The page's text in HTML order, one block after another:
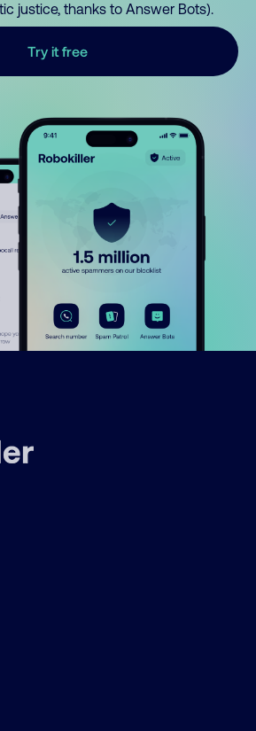
justice, thanks to Answer Bots).
Try it free